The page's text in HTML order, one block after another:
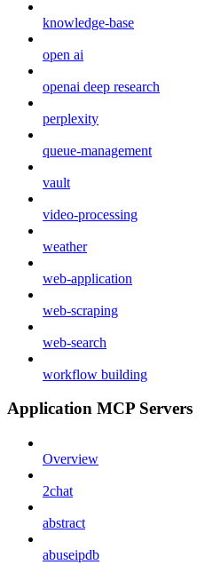
knowledge-base
open ai
openai deep research
perplexity
queue-management
vault
video-processing
weather
web-application
web-scraping
web-search
workflow building
Application MCP Servers
Overview
2chat
abstract
abuseipdb